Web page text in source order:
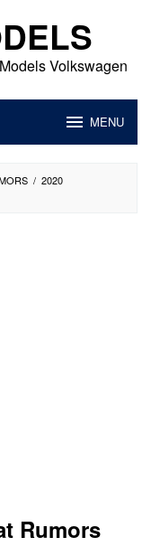
Volkswagen
MENU
/ 2020
Rumors